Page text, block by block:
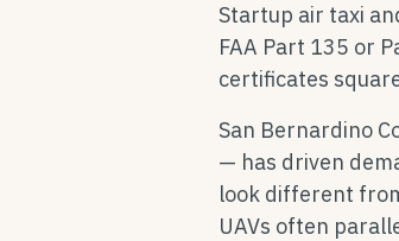
Startup air taxi
FAA Part 135 or
certificates
San Bernardino
— has driven
look different
UAVs often